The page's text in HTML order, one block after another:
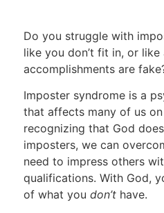
Do you struggle with
like you don’t fit in, or like
accomplishments are
Imposter syndrome is a
that affects many of us
recognizing that God
imposters, we can
need to impress others
qualifications. With God,
of what you don’thave.